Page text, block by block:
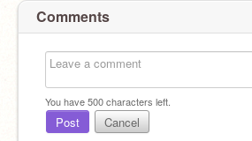
Comments
You have500characters left.
Post Cancel